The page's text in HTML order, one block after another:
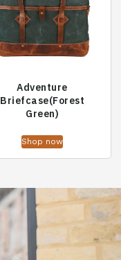
Adventure
Briefcase(Forest
Green)
Shop now